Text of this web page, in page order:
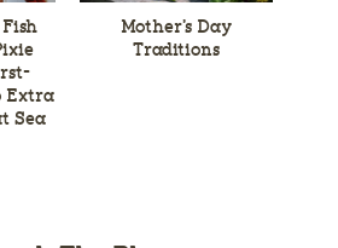
Extra
Sea
Mother’s Day
Traditions